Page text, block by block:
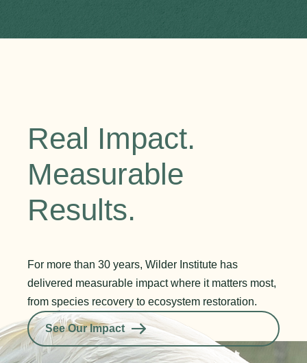
Real Impact.
Measurable
Results.
For more than 30 years, Wilder Institute has
delivered measurable impact where it matters most,
from species recovery to ecosystem restoration.
See Our Impact